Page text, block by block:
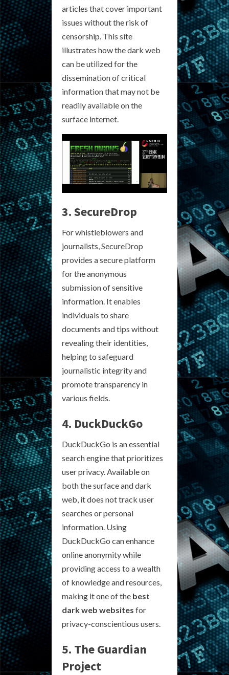
articles that cover important
issues without the risk of
censorship. This site
illustrates how the dark web
can be utilized for the
dissemination of critical
information that may not be
readily available on the
surface internet.
3. SecureDrop
For whistleblowers and
journalists, SecureDrop
provides a secure platform
for the anonymous
submission of sensitive
information. It enables
individuals to share
documents and tips without
revealing their identities,
helping to safeguard
journalistic integrity and
promote transparency in
various fields.
4. DuckDuckGo
DuckDuckGo is an essential
search engine that prioritizes
user privacy. Available on
both the surface and dark
web, it does not track user
searches or personal
information. Using
DuckDuckGo can enhance
online anonymity while
providing access to a wealth
of knowledge and resources,
making it one of the best
dark web websites for
privacy-conscientious users.
5. The Guardian
Project